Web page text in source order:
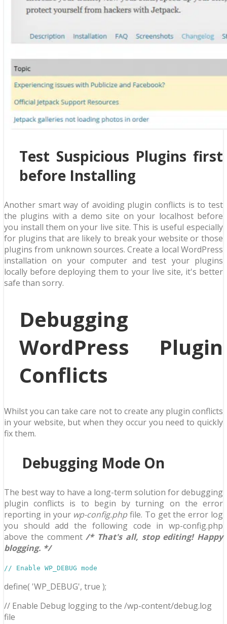
Test Suspicious Plugins first
before Installing
Another smart way of avoiding plugin conflicts is to test
the plugins with a demo site on your localhost before
you install them on your live site. This is useful especially
for plugins that are likely to break your website or those
plugins from unknown sources. Create a local WordPress
installation on your computer and test your plugins
locally before deploying them to your live site, it's better
safe than sorry.
Debugging
WordPress Plugin
Conflicts
Whilst you can take care not to create any plugin conflicts
in your website, but when they occur you need to quickly
fix them.
Debugging Mode On
The best way to have a long-term solution for debugging
plugin conflicts is to begin by turning on the error
reporting in your wp-config.phpfile. To get the error log
you should add the following code in wp-config.php
above the comment/* That's all, stop editing! Happy
blogging. */
// Enable WP_DEBUG mode
define( 'WP_DEBUG', true );
// Enable Debug logging to the /wp-content/debug.log
file